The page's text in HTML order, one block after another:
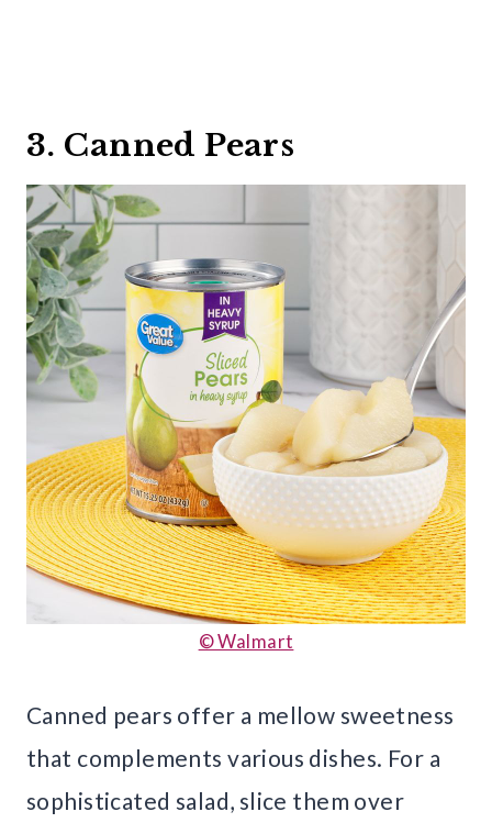
3. Canned Pears
© Walmart
Canned pears offer a mellow sweetness
that complements various dishes. For a
sophisticated salad, slice them over